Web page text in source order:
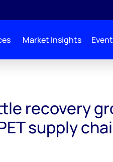
Market Insights
recovery
supply